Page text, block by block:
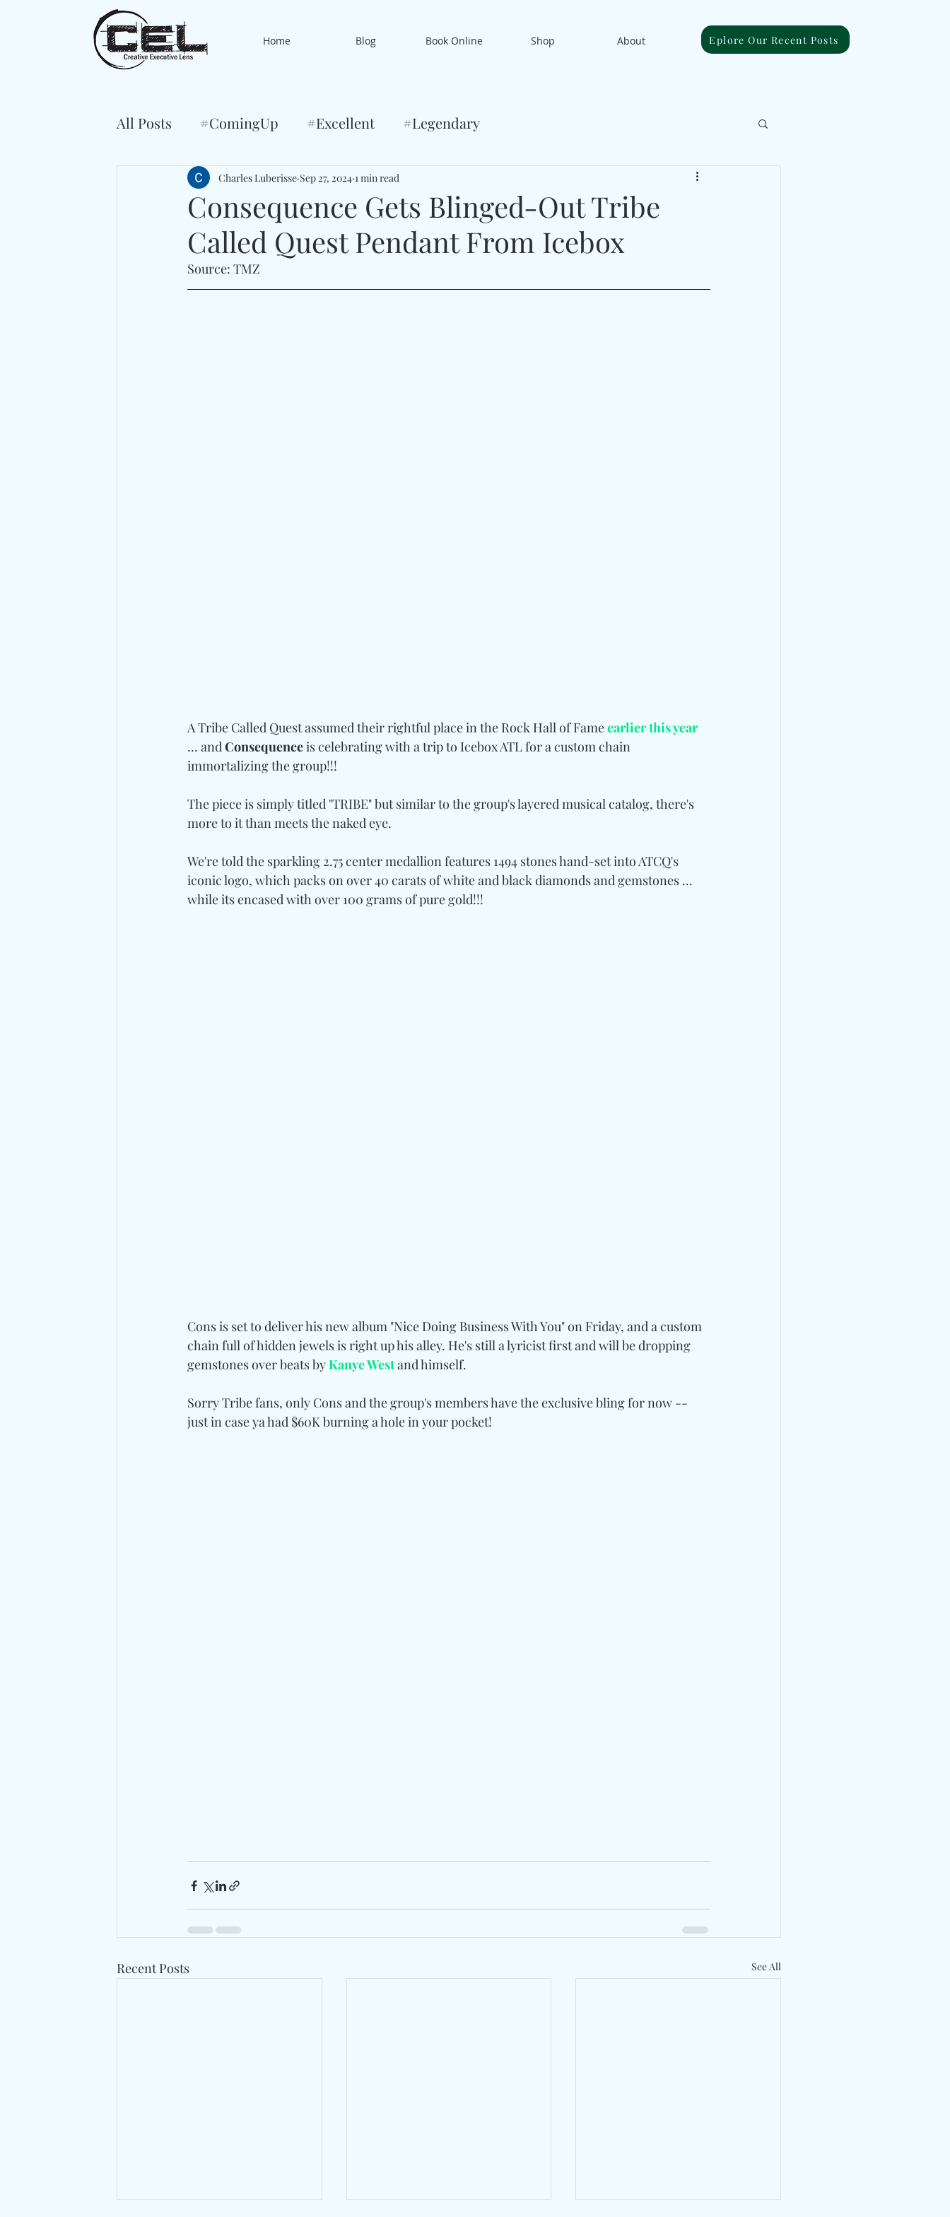
Home Blog Book Online Shop About Eplore Our Recent Posts
All Posts #ComingUp #Excellent #Legendary
Consequence Gets Blinged-Out Tribe
Called Quest Pendant From Icebox
Charles Luberisse Sep 27, 2024 1 min read
Source: TMZ
A Tribe Called Quest assumed their rightful place in the Rock Hall of Fame earlier this year
... and Consequence is celebrating with a trip to Icebox ATL for a custom chain
immortalizing the group!!!
The piece is simply titled "TRIBE" but similar to the group's layered musical catalog, there's
more to it than meets the naked eye.
We're told the sparkling 2.75 center medallion features 1494 stones hand-set into ATCQ's
iconic logo, which packs on over 40 carats of white and black diamonds and gemstones ...
while its encased with over 100 grams of pure gold!!!
Cons is set to deliver his new album "Nice Doing Business With You" on Friday, and a custom
chain full of hidden jewels is right up his alley. He's still a lyricist first and will be dropping
gemstones over beats by Kanye West and himself.
Sorry Tribe fans, only Cons and the group's members have the exclusive bling for now --
just in case ya had $60K burning a hole in your pocket!
Recent Posts See All